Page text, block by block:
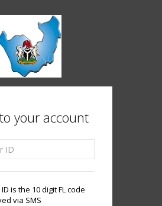
your account
is the 10 digit FL code
via SMS